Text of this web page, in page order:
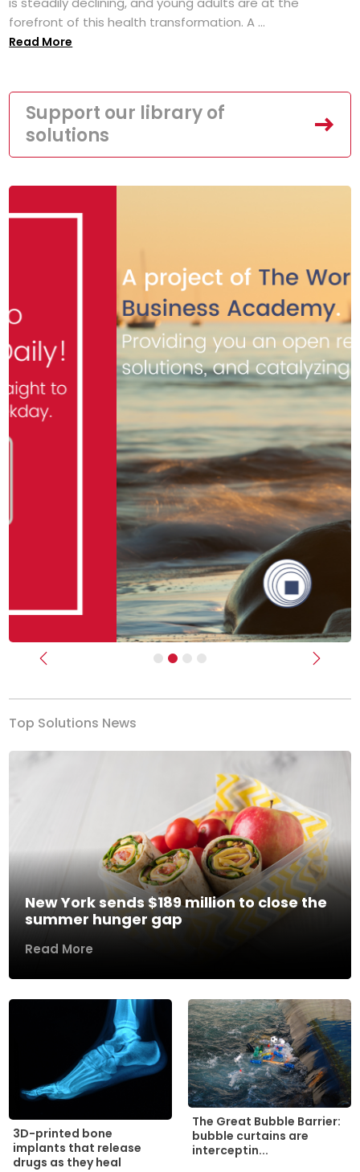
forefront of this health transformation. A ...
Read More
Support our library of
solutions
Previous Next
Top Solutions News
New York sends $189 million to close the
summer hunger gap
Read More
3D-printed bone
implants that release
drugs as they heal
The Great Bubble Barrier:
bubble curtains are
interceptin...